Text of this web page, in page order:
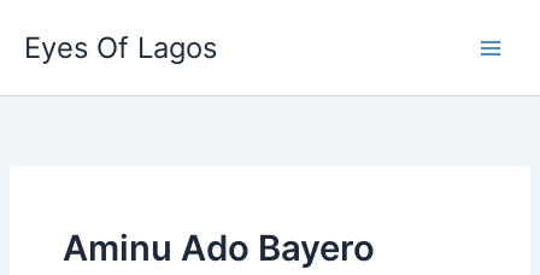
content
Eyes Of Lagos
Aminu Ado Bayero